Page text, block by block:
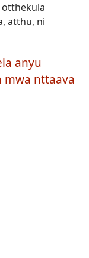
atthu, ni
anyu
nttaava